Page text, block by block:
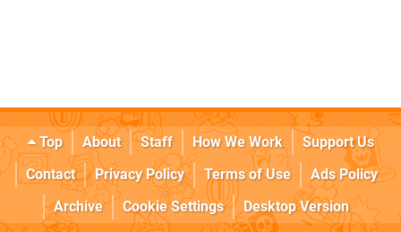
Top About Staff How We Work
Support Us
Contact
Privacy Policy Terms of Use
Ads Policy
Archive
Cookie Settings Desktop Version